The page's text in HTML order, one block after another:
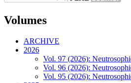
Volumes
ARCHIVE
2026
Vol. 97 (2026):
Vol. 96 (2026):
Vol. 95 (2026):